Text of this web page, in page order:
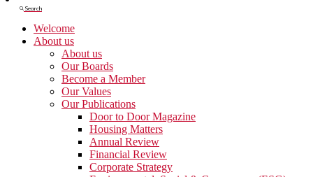
Search
Search
Welcome
About us
About us
Our Boards
Become a Member
Our Values
Our Publications
Door to Door Magazine
Housing Matters
Annual Review
Financial Review
Corporate Strategy